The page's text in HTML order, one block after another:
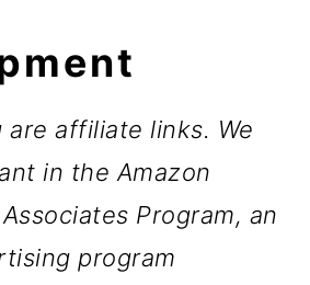
affiliate links. We
in the Amazon
Program, an
program